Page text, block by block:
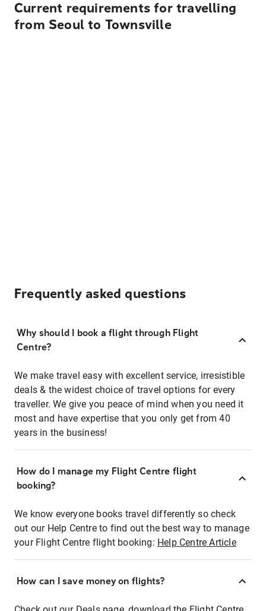
Current requirements for travelling
from Seoul to Townsville
Frequently asked questions
Why should I book a flight through Flight
Centre?
We make travel easy with excellent service, irresistible
deals & the widest choice of travel options for every
traveller. We give you peace of mind when you need it
most and have expertise that you only get from 40
years in the business!
How do I manage my Flight Centre flight
booking?
We know everyone books travel differently so check
out our Help Centre to find out the best way to manage
your Flight Centre flight booking: Help Centre Article
How can I save money on flights?